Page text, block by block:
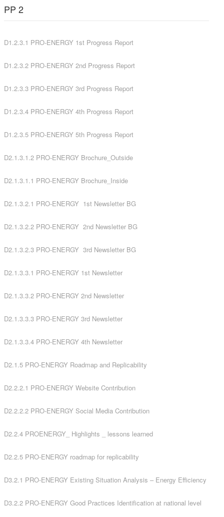
PP 2
D1.2.3.1 PRO-ENERGY 1st Progress Report
D1.2.3.2 PRO-ENERGY 2nd Progress Report
D1.2.3.3 PRO-ENERGY 3rd Progress Report
D1.2.3.4 PRO-ENERGY 4th Progress Report
D1.2.3.5 PRO-ENERGY 5th Progress Report
D2.1.3.1.2 PRO-ENERGY Brochure_Outside
D2.1.3.1.1 PRO-ENERGY Brochure_Inside
D2.1.3.2.1 PRO-ENERGY 1st Newsletter BG
D2.1.3.2.2 PRO-ENERGY 2nd Newsletter BG
D2.1.3.2.3 PRO-ENERGY 3rd Newsletter BG
D2.1.3.3.1 PRO-ENERGY 1st Newsletter
D2.1.3.3.2 PRO-ENERGY 2nd Newsletter
D2.1.3.3.3 PRO-ENERGY 3rd Newsletter
D2.1.3.3.4 PRO-ENERGY 4th Newsletter
D2.1.5 PRO-ENERGY Roadmap and Replicability
D2.2.2.1 PRO-ENERGY Website Contribution
D2.2.2.2 PRO-ENERGY Social Media Contribution
D2.2.4 PROENERGY_ Highlights _ lessons learned
D2.2.5 PRO-ENERGY roadmap for replicability
D3.2.1 PRO-ENERGY Existing Situation Analysis – Energy Efficiency
D3.2.2 PRO-ENERGY Good Practices Identification at national level